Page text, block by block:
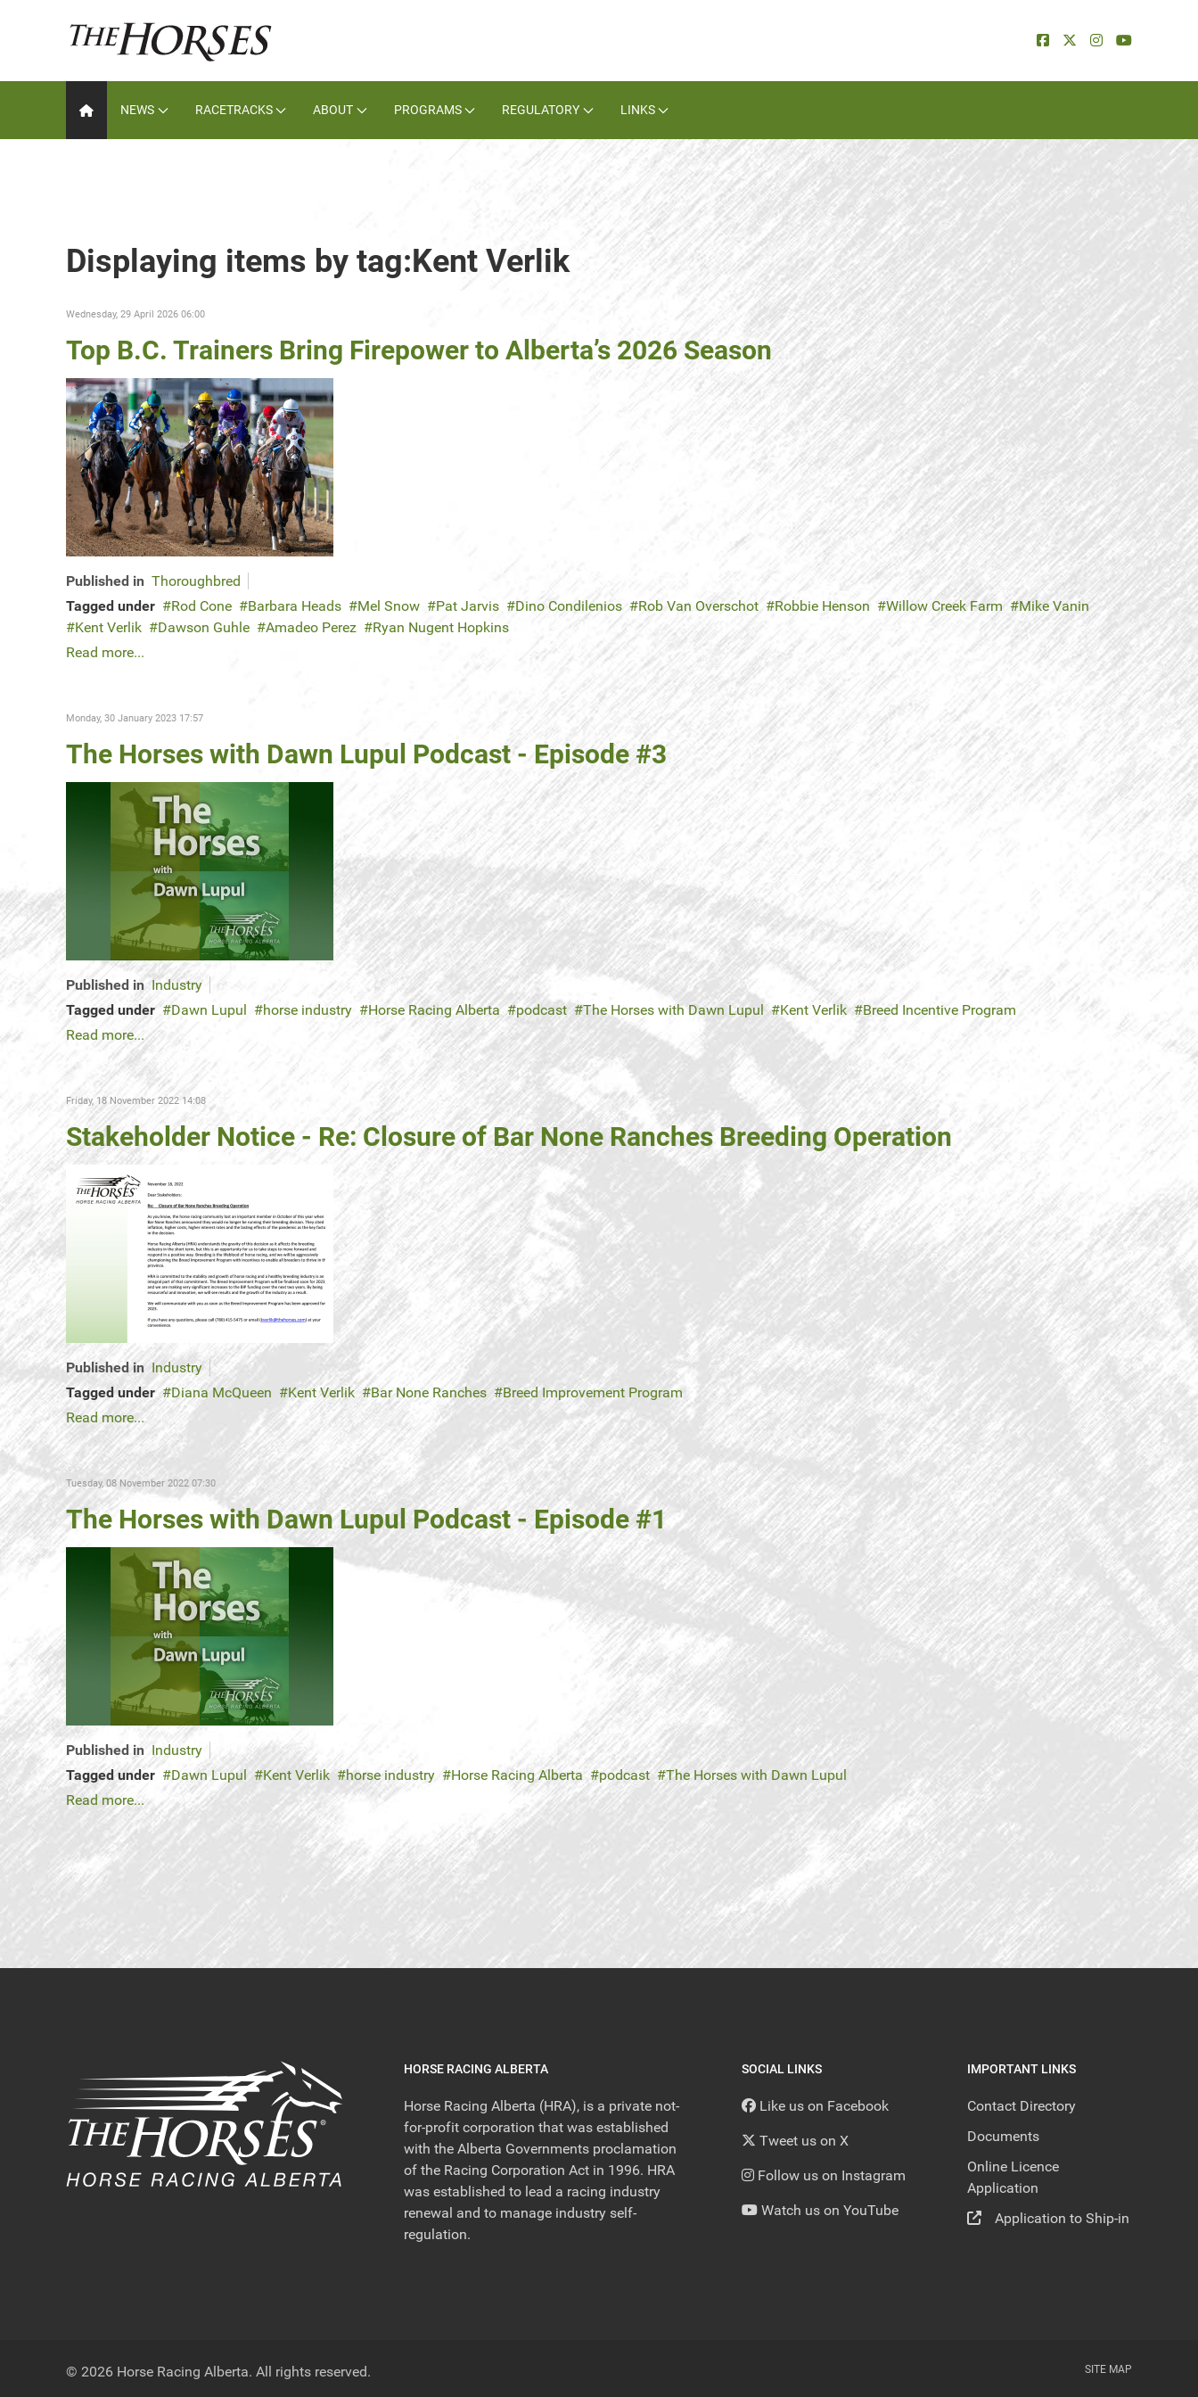
NEWS RACETRACKS ABOUT PROGRAMS REGULATORY LINKS
Displaying items by tag:Kent Verlik
Wednesday, 29 April 2026 06:00
Top B.C. Trainers Bring Firepower to Alberta’s 2026 Season
Published in Thoroughbred
Tagged under
Rod Cone Barbara Heads Mel Snow Pat Jarvis Dino Condilenios Rob Van Overschot Robbie Henson Willow Creek Farm
Mike Vanin
Kent Verlik
Dawson Guhle Amadeo Perez
Ryan Nugent Hopkins
Read more...
Monday, 30 January 2023 17:57
The Horses with Dawn Lupul Podcast - Episode #3
Published in Industry
Tagged under
Dawn Lupul horse industry Horse Racing Alberta podcast The Horses with Dawn Lupul Kent Verlik
Breed Incentive Program
Read more...
Friday, 18 November 2022 14:08
Stakeholder Notice - Re: Closure of Bar None Ranches Breeding Operation
Published in Industry
Tagged under
Diana McQueen Kent Verlik Bar None Ranches
Breed Improvement Program
Read more...
Tuesday, 08 November 2022 07:30
The Horses with Dawn Lupul Podcast - Episode #1
Published in Industry
Tagged under
Dawn Lupul Kent Verlik horse industry Horse Racing Alberta podcast
The Horses with Dawn Lupul
Read more...
HORSE RACING ALBERTA
Horse Racing Alberta (HRA), is a private not-
for-profit corporation that was established
with the Alberta Governments proclamation
of the Racing Corporation Act in 1996. HRA
was established to lead a racing industry
renewal and to manage industry self-
regulation.
SOCIAL LINKS
Like us on Facebook
Tweet us on X
Follow us on Instagram
Watch us on YouTube
IMPORTANT LINKS
Contact Directory
Documents
Online Licence
Application
Application to Ship-in
© 2026 Horse Racing Alberta. All rights reserved. SITE MAP